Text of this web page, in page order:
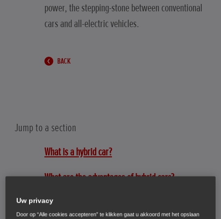
power, the stepping-stone between conventional
cars and all-electric vehicles.
BACK
Jump to a section
What is a hybrid car?
What are the advantages of hybrid cars?
How do hybrids work?
Uw privacy
Door op “Alle cookies accepteren” te klikken gaat u akkoord met het opslaan